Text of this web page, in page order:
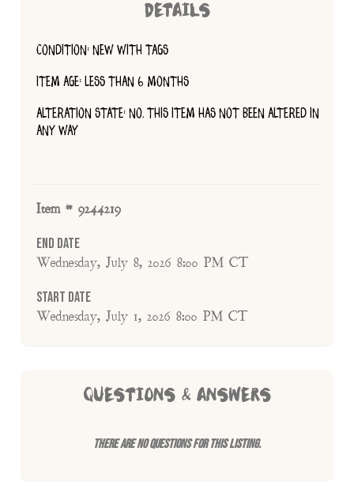
DETAILS
CONDITION: NEW WITH TAGS
ITEM AGE: LESS THAN 6 MONTHS
ALTERATION STATE: NO, THIS ITEM HAS NOT BEEN ALTERED IN
ANY WAY
Item # 9244219
End Date
Wednesday, July 8, 2026 8:00 PM CT
Start Date
Wednesday, July 1, 2026 8:00 PM CT
QUESTIONS & ANSWERS
There are no questions for this listing.